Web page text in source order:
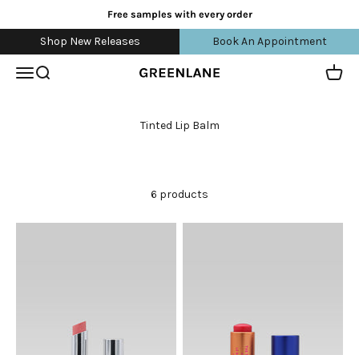
Free samples with every order
Shop New Releases Book An Appointment
Open navigation menu
Open search greenlane Open
6 products